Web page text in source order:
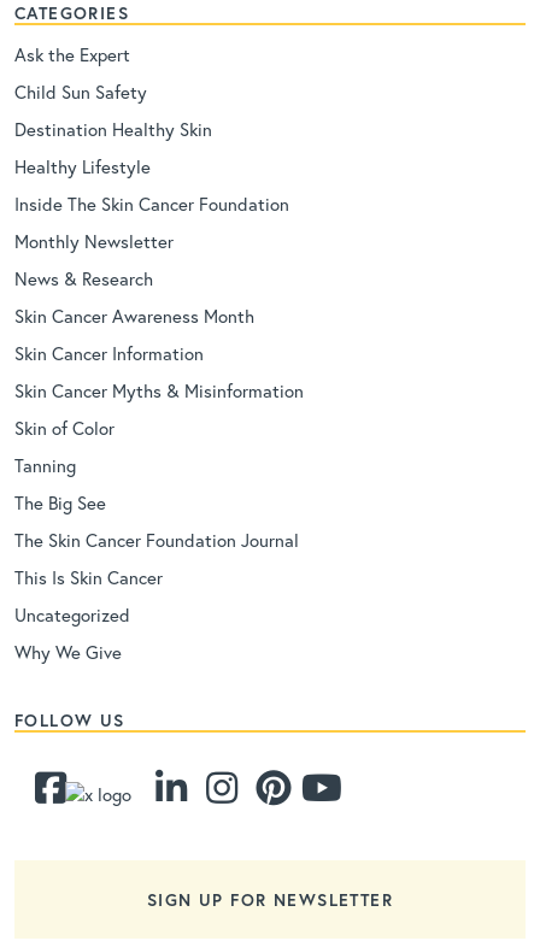
CATEGORIES
Ask the Expert
Child Sun Safety
Destination Healthy Skin
Healthy Lifestyle
Inside The Skin Cancer Foundation
Monthly Newsletter
News & Research
Skin Cancer Awareness Month
Skin Cancer Information
Skin Cancer Myths & Misinformation
Skin of Color
Tanning
The Big See
The Skin Cancer Foundation Journal
This Is Skin Cancer
Uncategorized
Why We Give
FOLLOW US
SIGN UP FOR NEWSLETTER